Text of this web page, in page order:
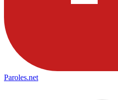
Paroles.net